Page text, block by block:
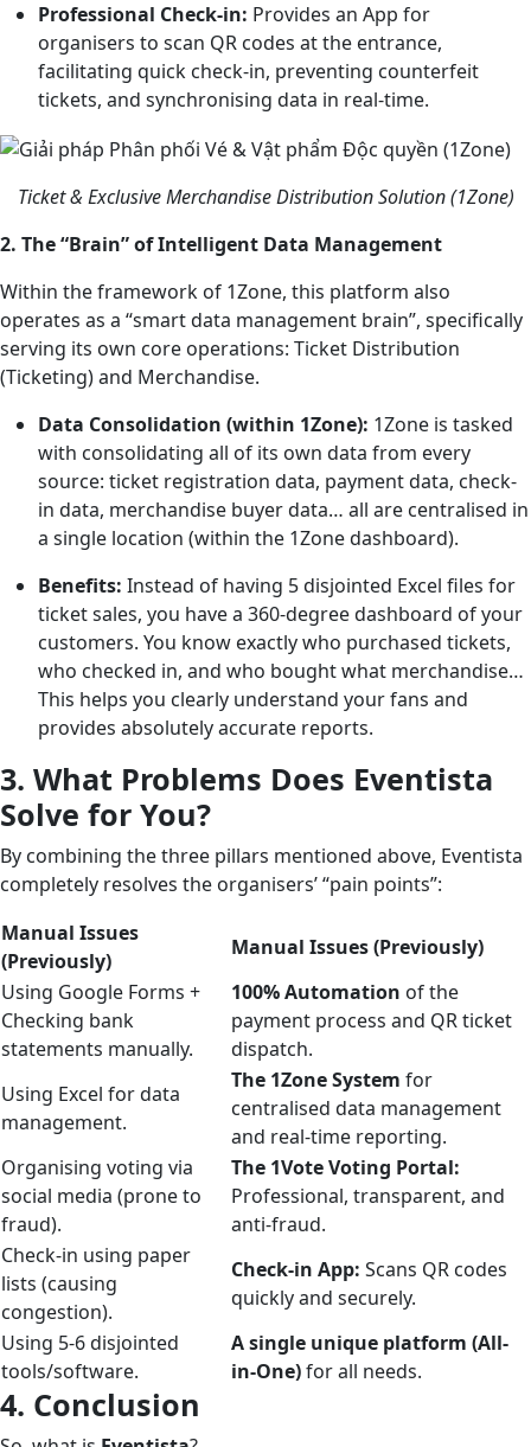
Professional Check-in: Provides an App for
organisers to scan QR codes at the entrance,
facilitating quick check-in, preventing counterfeit
tickets, and synchronising data in real-time.
Ticket & Exclusive Merchandise Distribution Solution (1Zone)
2. The “Brain” of Intelligent Data Management
Within the framework of 1Zone, this platform also
operates as a “smart data management brain”, specifically
serving its own core operations: Ticket Distribution
(Ticketing) and Merchandise.
Data Consolidation (within 1Zone): 1Zone is tasked
with consolidating all of its own data from every
source: ticket registration data, payment data, check-
in data, merchandise buyer data… all are centralised in
a single location (within the 1Zone dashboard).
Benefits: Instead of having 5 disjointed Excel files for
ticket sales, you have a 360-degree dashboard of your
customers. You know exactly who purchased tickets,
who checked in, and who bought what merchandise…
This helps you clearly understand your fans and
provides absolutely accurate reports.
3. What Problems Does Eventista
Solve for You?
By combining the three pillars mentioned above, Eventista
completely resolves the organisers’ “pain points”:
Manual Issues
(Previously)
Manual Issues (Previously)
Using Google Forms +
Checking bank
statements manually.
100% Automation of the
payment process and QR ticket
dispatch.
Using Excel for data
management.
The 1Zone System for
centralised data management
and real-time reporting.
Organising voting via
social media (prone to
fraud).
The 1Vote Voting Portal:
Professional, transparent, and
anti-fraud.
Check-in using paper
lists (causing
congestion).
Check-in App: Scans QR codes
quickly and securely.
Using 5-6 disjointed
tools/software.
A single unique platform (All-
in-One)for all needs.
4. Conclusion